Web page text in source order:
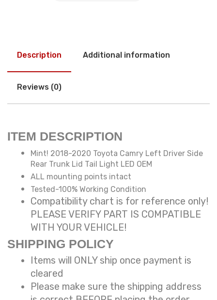
Description Additional information
Reviews (0)
ITEM DESCRIPTION
Mint! 2018-2020 Toyota Camry Left Driver Side
Rear Trunk Lid Tail Light LED OEM
ALL mounting points intact
Tested-100% Working Condition
Compatibility chart is for reference only!
PLEASE VERIFY PART IS COMPATIBLE
WITH YOUR VEHICLE!
SHIPPING POLICY
Items will ONLY ship once payment is
cleared
Please make sure the shipping address